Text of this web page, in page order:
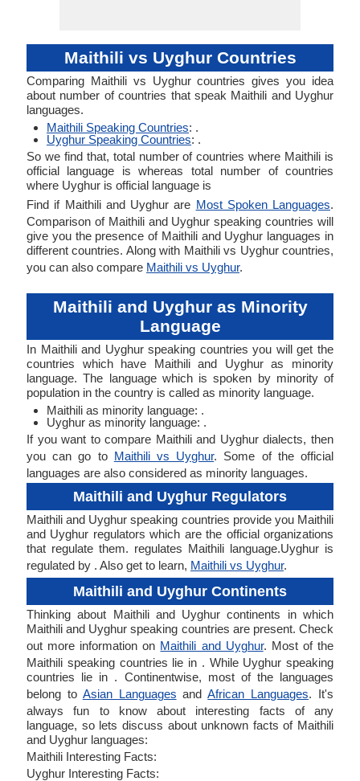
Maithili vs Uyghur Countries
Comparing Maithili vs Uyghur countries gives you idea
about number of countries that speak Maithili and Uyghur
languages.
Maithili Speaking Countries: .
Uyghur Speaking Countries: .
So we find that, total number of countries where Maithili is
official language is whereas total number of countries
where Uyghur is official language is
Find if Maithili and Uyghur are Most Spoken Languages.
Comparison of Maithili and Uyghur speaking countries will
give you the presence of Maithili and Uyghur languages in
different countries. Along with Maithili vs Uyghur countries,
you can also compare Maithili vs Uyghur.
Maithili and Uyghur as Minority
Language
In Maithili and Uyghur speaking countries you will get the
countries which have Maithili and Uyghur as minority
language. The language which is spoken by minority of
population in the country is called as minority language.
Maithili as minority language: .
Uyghur as minority language: .
If you want to compare Maithili and Uyghur dialects, then
you can go to Maithili vs Uyghur. Some of the official
languages are also considered as minority languages.
Maithili and Uyghur Regulators
Maithili and Uyghur speaking countries provide you Maithili
and Uyghur regulators which are the official organizations
that regulate them. regulates Maithili language.Uyghur is
regulated by . Also get to learn, Maithili vs Uyghur.
Maithili and Uyghur Continents
Thinking about Maithili and Uyghur continents in which
Maithili and Uyghur speaking countries are present. Check
out more information on Maithili and Uyghur. Most of the
Maithili speaking countries lie in . While Uyghur speaking
countries lie in . Continentwise, most of the languages
belong to Asian Languages andAfrican Languages. It's
always fun to know about interesting facts of any
language, so lets discuss about unknown facts of Maithili
and Uyghur languages:
Maithili Interesting Facts:
Uyghur Interesting Facts: